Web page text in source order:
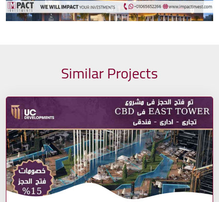
Similar Projects